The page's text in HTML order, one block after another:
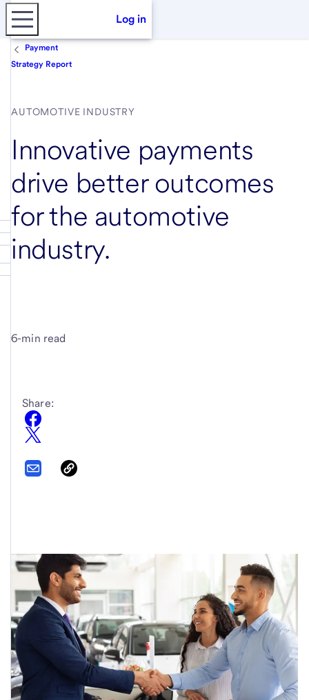
Log in
Payment
Strategy Report
AUTOMOTIVE INDUSTRY
Innovative payments
drive better outcomes
for the automotive
industry.
6-min read
Share: